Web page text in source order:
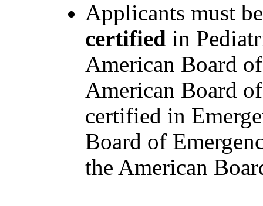
Applicants must
certified in
American Board
American Board
certified in
Board of
the American